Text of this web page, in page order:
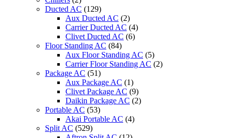
Ducted AC (129)
Aux Ducted AC (2)
Carrier Ducted AC (4)
Clivet Ducted AC (6)
Floor Standing AC (84)
Aux Floor Standing AC (5)
Carrier Floor Standing AC (2)
Package AC (51)
Aux Package AC (1)
Clivet Package AC (9)
Daikin Package AC (2)
Portable AC (53)
Akai Portable AC (4)
Split AC (529)